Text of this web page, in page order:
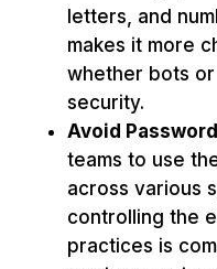
letters, and
makes it more
whether bots
security.
Avoid
teams to use
across various
controlling the
practices is